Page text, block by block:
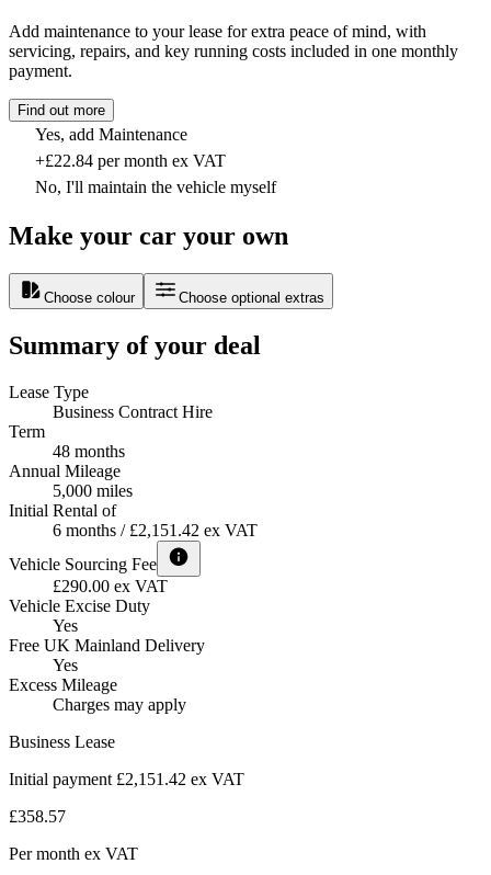
Add maintenance to your lease for extra peace of mind, with
servicing, repairs, and key running costs included in one monthly
payment.
Find out more
Yes, add Maintenance
+£22.84 per month ex VAT
No, I'll maintain the vehicle myself
Make your car your own
Choose colour Choose optional extras
Summary of your deal
Lease Type
Business Contract Hire
Term
48 months
Annual Mileage
5,000 miles
Initial Rental of
6 months / £2,151.42 ex VAT
Vehicle Sourcing Fee
£290.00 ex VAT
Vehicle Excise Duty
Yes
Free UK Mainland Delivery
Yes
Excess Mileage
Charges may apply
Business Lease
Initial payment £2,151.42 ex VAT
£358.57
Per month ex VAT